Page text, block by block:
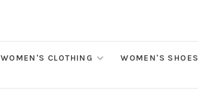
WOMEN'S CLOTHING WOMEN'S SHOES